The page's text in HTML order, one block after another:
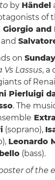
by Händel
of
and
and
on
Vs Lassus, a
of
Pierluigi
. The
(soprano),
Leonardo
(bass).
of the